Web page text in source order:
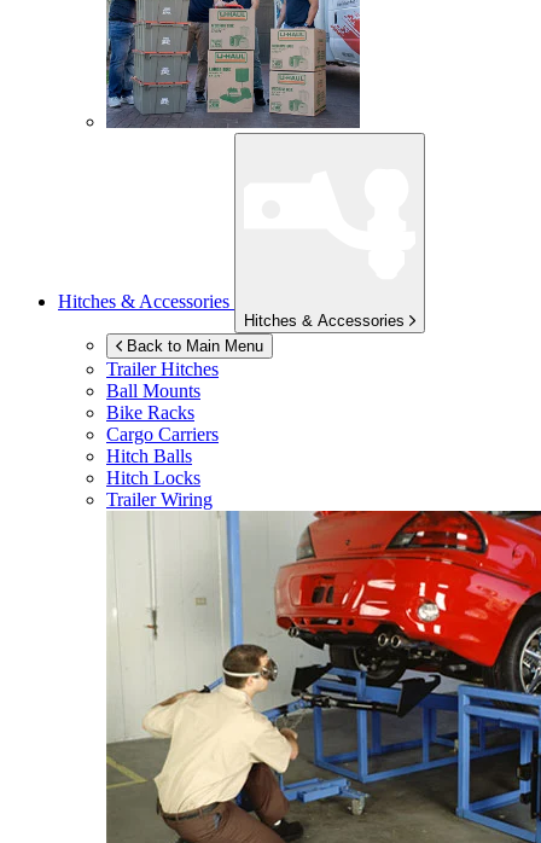
Hitches & Accessories
Hitches & Accessories
Back to Main Menu
Trailer Hitches
Ball Mounts
Bike Racks
Cargo Carriers
Hitch Balls
Hitch Locks
Trailer Wiring